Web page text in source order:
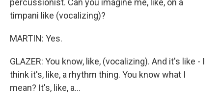
percussionist. Can you imagine me, like, on a
timpani like (vocalizing)?
MARTIN: Yes.
GLAZER: You know, like, (vocalizing). And it's like - I
think it's, like, a rhythm thing. You know what I
mean? It's, like, a...